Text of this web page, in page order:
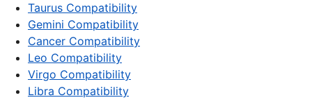
Taurus Compatibility
Gemini Compatibility
Cancer Compatibility
Leo Compatibility
Virgo Compatibility
Libra Compatibility